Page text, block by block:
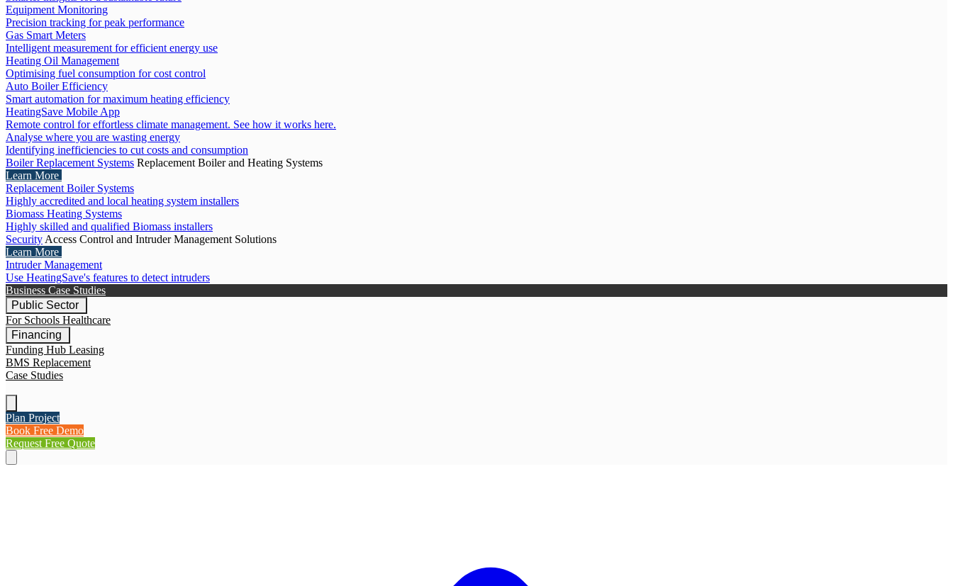
Equipment Monitoring
Precision tracking for peak performance
Gas Smart Meters
Intelligent measurement for efficient energy use
Heating Oil Management
Optimising fuel consumption for cost control
Auto Boiler Efficiency
Smart automation for maximum heating efficiency
HeatingSave Mobile App
Remote control for effortless climate management. See how it works here.
Analyse where you are wasting energy
Identifying inefficiencies to cut costs and consumption
Boiler Replacement Systems Replacement Boiler and Heating Systems
Learn More
Replacement Boiler Systems
Highly accredited and local heating system installers
Biomass Heating Systems
Highly skilled and qualified Biomass installers
Security Access Control and Intruder Management Solutions
Learn More
Intruder Management
Use HeatingSave's features to detect intruders
Business Case Studies
Public Sector
For Schools Healthcare
Financing
Funding Hub Leasing
BMS Replacement
Case Studies
Plan Project
Book Free Demo
Request Free Quote